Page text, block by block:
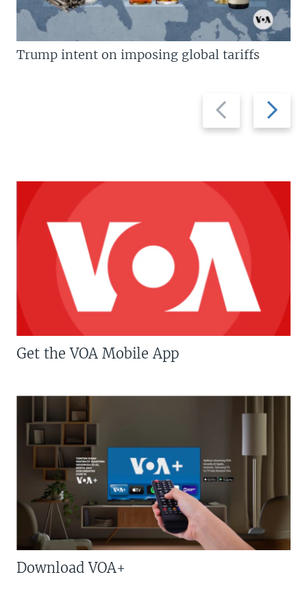
Previous
slide
Next
slide
Trump intent on imposing global tariffs
Get the VOA Mobile App
Download VOA+